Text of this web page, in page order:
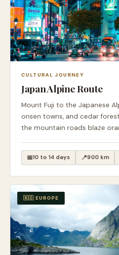
CULTURAL JOURNEY
Japan Alpine Route
Mount Fuji to the Japanese
onsen towns, and cedar
the mountain roads blaze
📅10 to 14 days 📍900 km
🇳🇴 EUROPE